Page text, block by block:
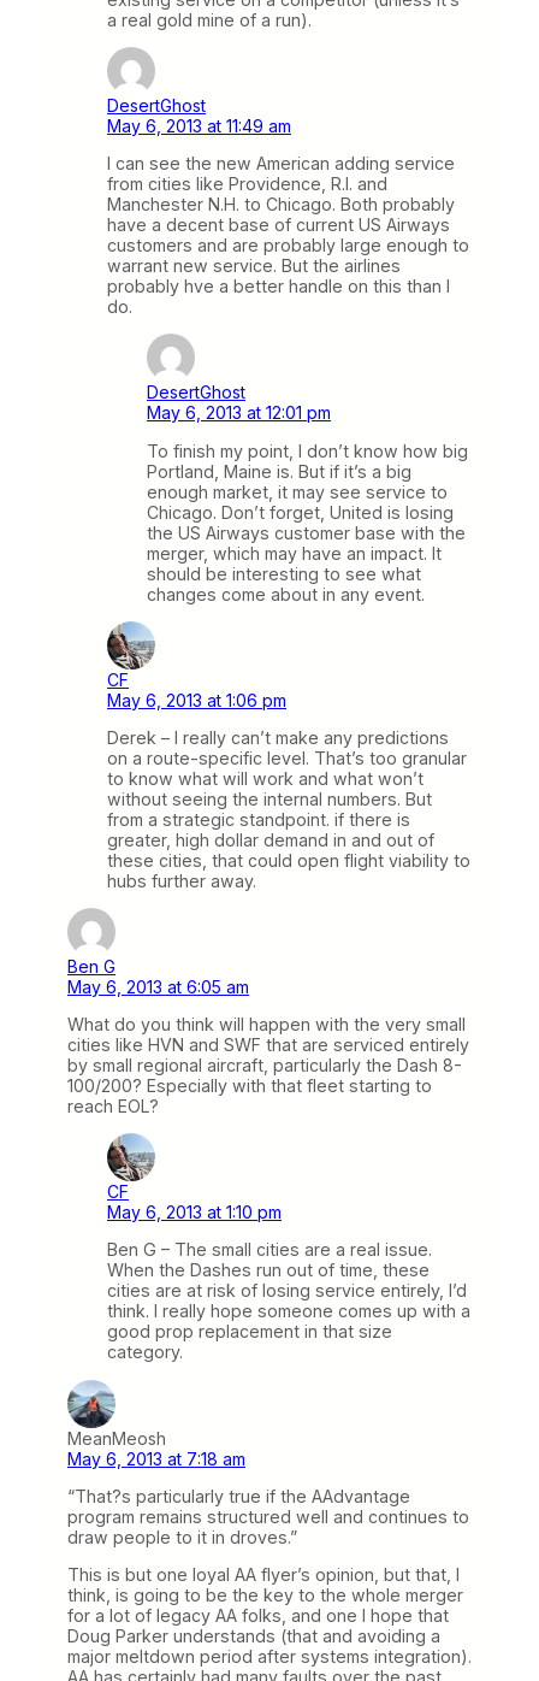
a real gold mine of a run).
DesertGhost
May 6, 2013 at 11:49 am
I can see the new American adding service
from cities like Providence, R.I. and
Manchester N.H. to Chicago. Both probably
have a decent base of current US Airways
customers and are probably large enough to
warrant new service. But the airlines
probably hve a better handle on this than I
do.
DesertGhost
May 6, 2013 at 12:01 pm
To finish my point, I don’t know how big
Portland, Maine is. But if it’s a big
enough market, it may see service to
Chicago. Don’t forget, United is losing
the US Airways customer base with the
merger, which may have an impact. It
should be interesting to see what
changes come about in any event.
CF
May 6, 2013 at 1:06 pm
Derek – I really can’t make any predictions
on a route-specific level. That’s too granular
to know what will work and what won’t
without seeing the internal numbers. But
from a strategic standpoint. if there is
greater, high dollar demand in and out of
these cities, that could open flight viability to
hubs further away.
Ben G
May 6, 2013 at 6:05 am
What do you think will happen with the very small
cities like HVN and SWF that are serviced entirely
by small regional aircraft, particularly the Dash 8-
100/200? Especially with that fleet starting to
reach EOL?
CF
May 6, 2013 at 1:10 pm
Ben G – The small cities are a real issue.
When the Dashes run out of time, these
cities are at risk of losing service entirely, I’d
think. I really hope someone comes up with a
good prop replacement in that size
category.
MeanMeosh
May 6, 2013 at 7:18 am
“That?s particularly true if the AAdvantage
program remains structured well and continues to
draw people to it in droves.”
This is but one loyal AA flyer’s opinion, but that, I
think, is going to be the key to the whole merger
for a lot of legacy AA folks, and one I hope that
Doug Parker understands (that and avoiding a
major meltdown period after systems integration).
AA has certainly had many faults over the past